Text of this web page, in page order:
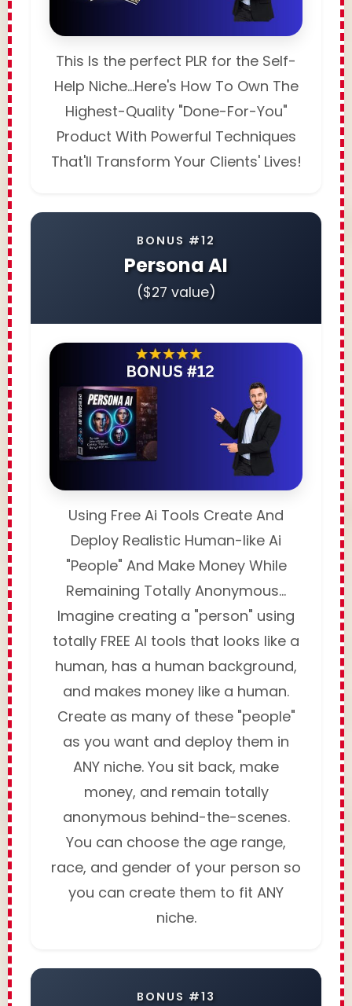
This Is the perfect PLR for the Self-
Help Niche...Here's How To Own The
Highest-Quality "Done-For-You"
Product With Powerful Techniques
That'll Transform Your Clients' Lives!
BONUS #12
Persona AI
($27 value)
Using Free Ai Tools Create And
Deploy Realistic Human-like Ai
"People" And Make Money While
Remaining Totally Anonymous...
Imagine creating a "person" using
totally FREE AI tools that looks like a
human, has a human background,
and makes money like a human.
Create as many of these "people"
as you want and deploy them in
ANY niche. You sit back, make
money, and remain totally
anonymous behind-the-scenes.
You can choose the age range,
race, and gender of your person so
you can create them to fit ANY
niche.
BONUS #13